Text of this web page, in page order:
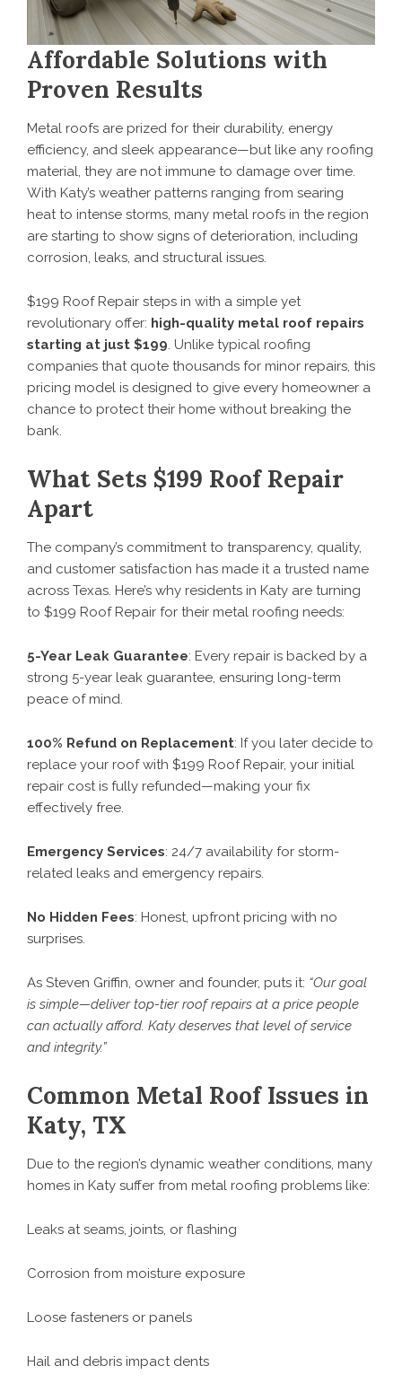
Affordable Solutions with
Proven Results
Metal roofs are prized for their durability, energy
efficiency, and sleek appearance—but like any roofing
material, they are not immune to damage over time.
With Katy’s weather patterns ranging from searing
heat to intense storms, many metal roofs in the region
are starting to show signs of deterioration, including
corrosion, leaks, and structural issues.
$199 Roof Repair steps in with a simple yet
revolutionary offer: high-quality metal roof repairs
starting at just $199. Unlike typical roofing
companies that quote thousands for minor repairs, this
pricing model is designed to give every homeowner a
chance to protect their home without breaking the
bank.
What Sets $199 Roof Repair
Apart
The company’s commitment to transparency, quality,
and customer satisfaction has made it a trusted name
across Texas. Here’s why residents in Katy are turning
to $199 Roof Repair for their metal roofing needs:
5-Year Leak Guarantee: Every repair is backed by a
strong 5-year leak guarantee, ensuring long-term
peace of mind.
100% Refund on Replacement: If you later decide to
replace your roof with $199 Roof Repair, your initial
repair cost is fully refunded—making your fix
effectively free.
Emergency Services: 24/7 availability for storm-
related leaks and emergency repairs.
No Hidden Fees: Honest, upfront pricing with no
surprises.
As Steven Griffin, owner and founder, puts it: “Our goal
is simple—deliver top-tier roof repairs at a price people
can actually afford. Katy deserves that level of service
and integrity.”
Common Metal Roof Issues in
Katy, TX
Due to the region’s dynamic weather conditions, many
homes in Katy suffer from metal roofing problems like:
Leaks at seams, joints, or flashing
Corrosion from moisture exposure
Loose fasteners or panels
Hail and debris impact dents